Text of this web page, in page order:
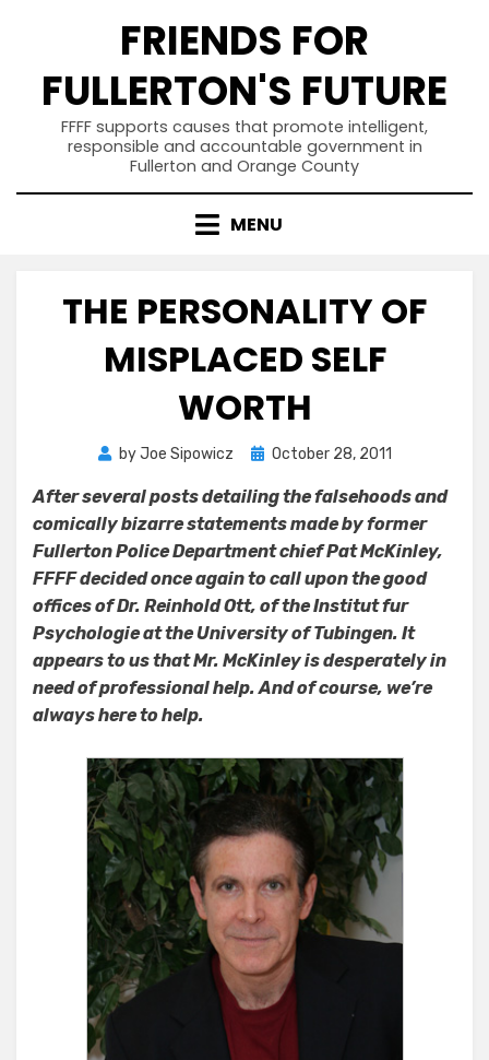
FRIENDS FOR
FULLERTON'S FUTURE
FFFF supports causes that promote intelligent,
responsible and accountable government in
Fullerton and Orange County
MENU
THE PERSONALITY OF
MISPLACED SELF
WORTH
byJoe Sipowicz
Posted
October 28, 2011
After several posts detailing the falsehoods and
comically bizarre statements made by former
Fullerton Police Department chief Pat McKinley,
FFFF decided once again to call upon the good
offices of Dr. Reinhold Ott, of the Institut fur
Psychologie at the University of Tubingen. It
appears to us that Mr. McKinley is desperately in
need of professional help. And of course, we’re
always here to help.